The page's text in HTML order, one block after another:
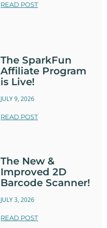
READ POST
The SparkFun
Affiliate Program
is Live!
JULY 9, 2026
READ POST
The New &
Improved 2D
Barcode Scanner!
JULY 3, 2026
READ POST